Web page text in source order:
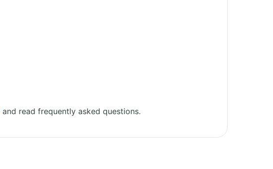
and read frequently asked questions.